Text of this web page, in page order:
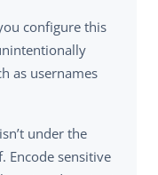
configure this
as usernames
under the
Encode sensitive